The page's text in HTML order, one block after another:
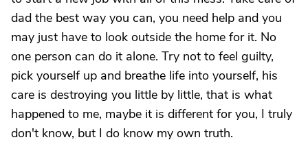
dad the best way you can, you need help and you
may just have to look outside the home for it. No
one person can do it alone. Try not to feel guilty,
pick yourself up and breathe life into yourself, his
care is destroying you little by little, that is what
happened to me, maybe it is different for you, I truly
don't know, but I do know my own truth.